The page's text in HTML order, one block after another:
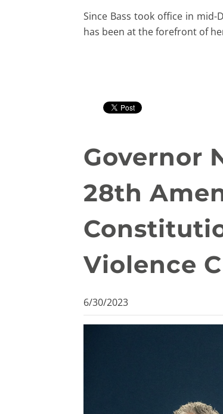
Since Bass took office in
has been at the forefront of
Governor
28th
Violence
6/30/2023